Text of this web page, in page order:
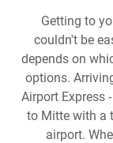
Getting to
couldn't be
depends on
options.
Airport Express
to Mitte with a
airport.